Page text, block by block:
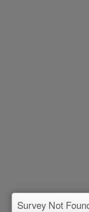
Survey Not